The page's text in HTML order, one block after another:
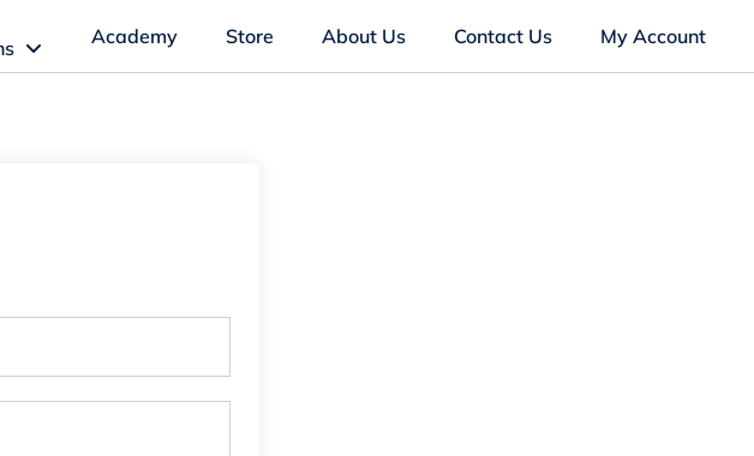
Academy Store About Us Contact Us My Account